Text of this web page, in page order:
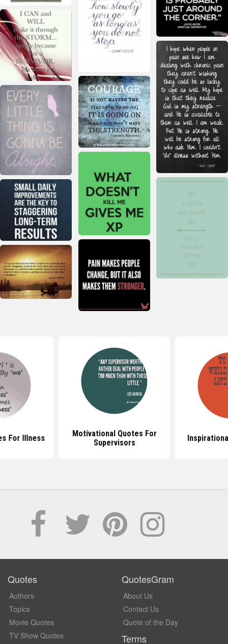
For Illness
Motivational Quotes For
Supervisors
Quotes
Authors
Topics
Movie Quotes
TV Show Quotes
QuotesGram
About Us
Contact Us
Quote of the Day
Terms